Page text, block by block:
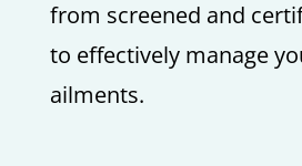
from screened and
to effectively manage
ailments.